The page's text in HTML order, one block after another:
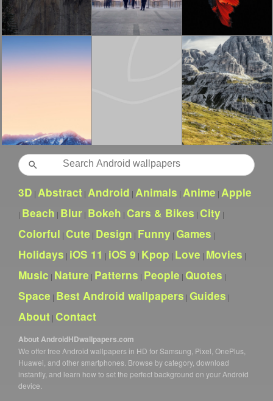
Search
3D | Abstract | Android | Animals | Anime | Apple
| Beach | Blur | Bokeh | Cars & Bikes | City |
Colorful | Cute | Design | Funny | Games |
Holidays | iOS 11 | iOS 9 | Kpop | Love | Movies |
Music | Nature | Patterns | People | Quotes |
Space | Best Android wallpapers | Guides |
About | Contact
About AndroidHDwallpapers.com
We offer free Android wallpapers in HD for Samsung, Pixel, OnePlus,
Huawei, and other smartphones. Browse by category, download
instantly, and learn how to set the perfect background on your Android
device.